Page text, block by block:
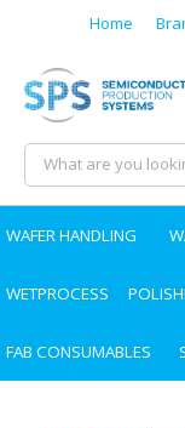
Home
WAFER HANDLING
WETPROCESS
FAB CONSUMABLES